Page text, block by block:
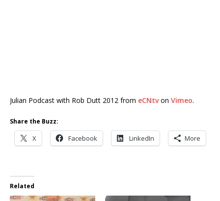
Julian Podcast with Rob Dutt 2012 from eCNtvon Vimeo.
Share the Buzz:
X Facebook LinkedIn More
Related